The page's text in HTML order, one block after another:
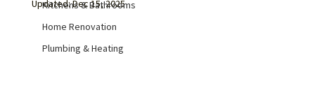
Kitchens & Bathrooms
Home Renovation
Plumbing & Heating
Updated:Dec 15, 2025